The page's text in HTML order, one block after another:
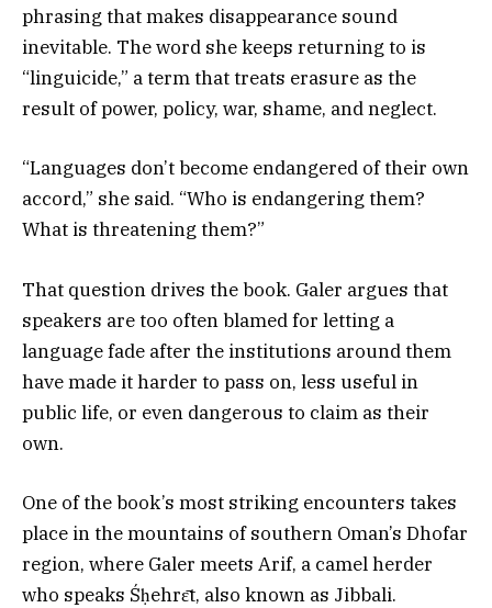
phrasing that makes disappearance sound
inevitable. The word she keeps returning to is
“linguicide,” a term that treats erasure as the
result of power, policy, war, shame, and neglect.
“Languages don’t become endangered of their own
accord,” she said. “Who is endangering them?
What is threatening them?”
That question drives the book. Galer argues that
speakers are too often blamed for letting a
language fade after the institutions around them
have made it harder to pass on, less useful in
public life, or even dangerous to claim as their
own.
One of the book’s most striking encounters takes
place in the mountains of southern Oman’s Dhofar
region, where Galer meets Arif, a camel herder
who speaks Śḥehrɛ̄t, also known as Jibbali.